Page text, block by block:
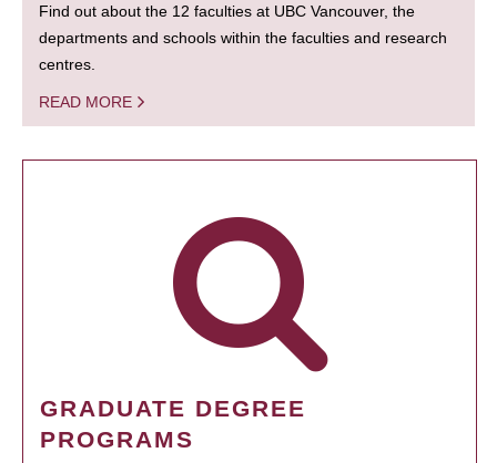
Find out about the 12 faculties at UBC Vancouver, the
departments and schools within the faculties and research
centres.
READ MORE
GRADUATE DEGREE
PROGRAMS